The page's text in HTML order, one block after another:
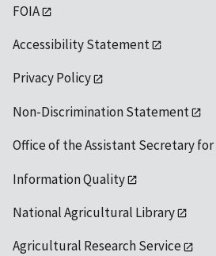
FOIA
Accessibility Statement
Privacy Policy
Non-Discrimination Statement
Office of the Assistant Secretary for
Information Quality
National Agricultural Library
Agricultural Research Service